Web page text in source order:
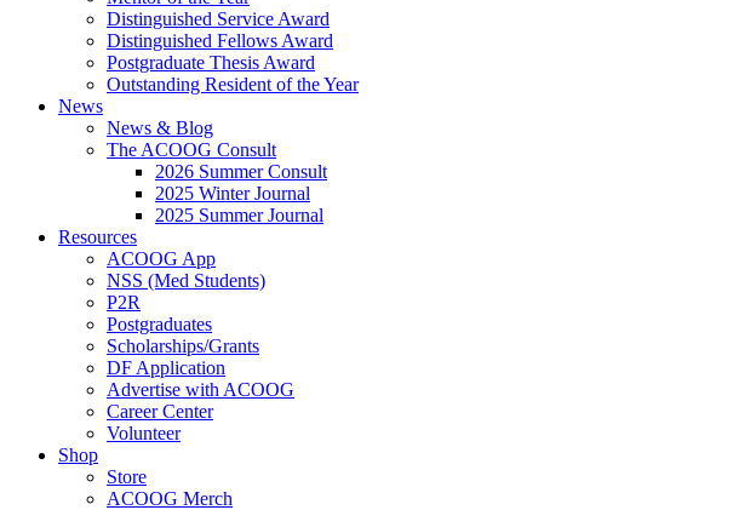
Distinguished Service Award
Distinguished Fellows Award
Postgraduate Thesis Award
Outstanding Resident of the Year
News
News & Blog
The ACOOG Consult
2026 Summer Consult
2025 Winter Journal
2025 Summer Journal
Resources
ACOOG App
NSS (Med Students)
P2R
Postgraduates
Scholarships/Grants
DF Application
Advertise with ACOOG
Career Center
Volunteer
Shop
Store
ACOOG Merch